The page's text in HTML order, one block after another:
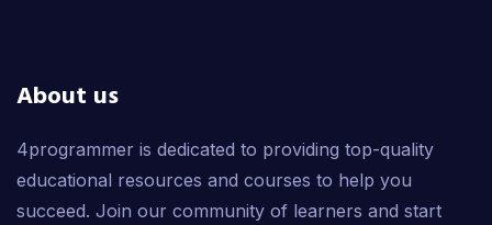
About us
4programmer is dedicated to providing top-quality
educational resources and courses to help you
succeed. Join our community of learners and start